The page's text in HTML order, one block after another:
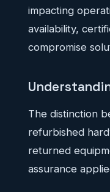
impacting
availability,
compromise
The distinction
refurbished
returned
assurance